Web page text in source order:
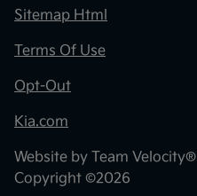
Sitemap Html
Terms Of Use
Opt-Out
Kia.com
Website by Team Velocity®
Copyright ©2026